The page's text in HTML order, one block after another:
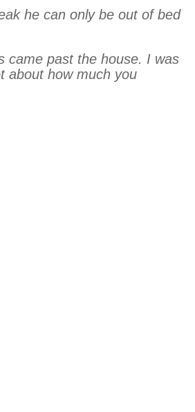
he can only be out of bed
came past the house. I was
about how much you